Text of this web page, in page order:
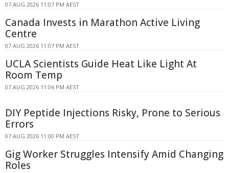
07 AUG 2026 11:07 PM AEST
Canada Invests in Marathon Active Living
Centre
07 AUG 2026 11:07 PM AEST
UCLA Scientists Guide Heat Like Light At
Room Temp
07 AUG 2026 11:06 PM AEST
DIY Peptide Injections Risky, Prone to Serious
Errors
07 AUG 2026 11:00 PM AEST
Gig Worker Struggles Intensify Amid Changing
Roles